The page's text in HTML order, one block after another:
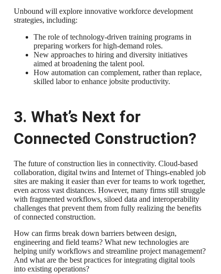
Unbound will explore innovative workforce development
strategies, including:
The role of technology-driven training programs in
preparing workers for high-demand roles.
New approaches to hiring and diversity initiatives
aimed at broadening the talent pool.
How automation can complement, rather than replace,
skilled labor to enhance jobsite productivity.
3. What’s Next for
Connected Construction?
The future of construction lies in connectivity. Cloud-based
collaboration, digital twins and Internet of Things-enabled job
sites are making it easier than ever for teams to work together,
even across vast distances. However, many firms still struggle
with fragmented workflows, siloed data and interoperability
challenges that prevent them from fully realizing the benefits
of connected construction.
How can firms break down barriers between design,
engineering and field teams? What new technologies are
helping unify workflows and streamline project management?
And what are the best practices for integrating digital tools
into existing operations?